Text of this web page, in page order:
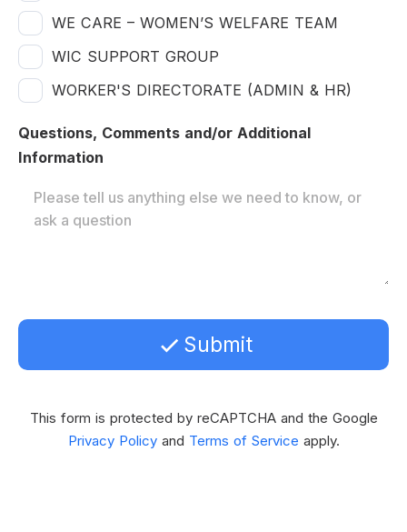
WE CARE – WOMEN’S WELFARE TEAM
WIC SUPPORT GROUP
WORKER'S DIRECTORATE (ADMIN & HR)
Questions, Comments and/or Additional
Information
Submit
This form is protected by reCAPTCHA and the Google
Privacy Policyand Terms of Service apply.